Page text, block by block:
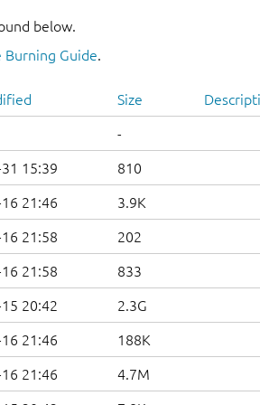
below.
Burning Guide.
Size
-
15:39 810
21:46 3.9K
21:58 202
21:58 833
20:42 2.3G
21:46 188K
21:46 4.7M